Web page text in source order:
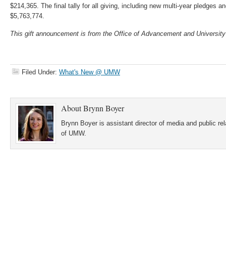
$214,365. The final tally for all giving, including new multi-year pledges
$5,763,774.
This gift announcement is from the Office of Advancement and
Filed Under: What's New @ UMW
AboutBrynn Boyer
Brynn Boyer is assistant director of media and public
of UMW.